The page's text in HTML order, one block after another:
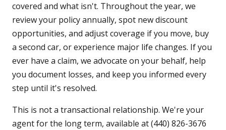
covered and what isn't. Throughout the year, we
review your policy annually, spot new discount
opportunities, and adjust coverage if you move, buy
a second car, or experience major life changes. If you
ever have a claim, we advocate on your behalf, help
you document losses, and keep you informed every
step until it's resolved.
This is not a transactional relationship. We're your
agent for the long term, available at (440) 826-3676